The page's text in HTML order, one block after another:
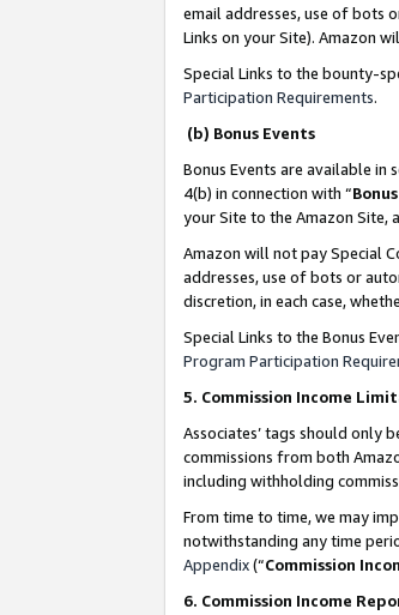
email addresses, use of bots
Links on your Site). Amazon
Special Links to the bounty-
Participation Requirements.
(b) Bonus Events
Bonus Events are available in
4(b) in connection with “
your Site to the Amazon Site,
Amazon will not pay Special
addresses, use of bots or
discretion, in each case,
Special Links to the Bonus
Program Participation
5. Commission Income
Associates’ tags should only
commissions from both
including withholding
From time to time, we may
notwithstanding any time
Appendix(“Commission
6. Commission Income